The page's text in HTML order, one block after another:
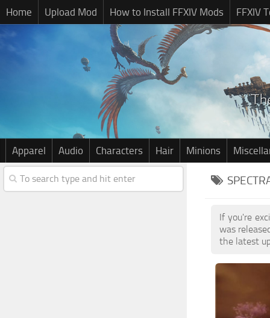
Home Upload Mod How to Install FFXIV Mods FFXIV
Apparel Audio Characters Hair Minions
If you're
was
the latest